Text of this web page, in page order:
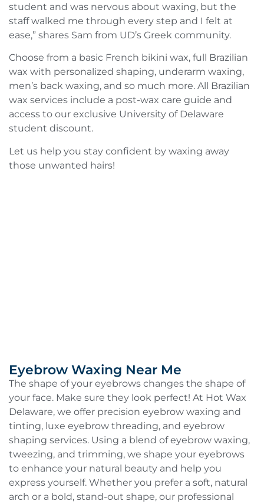
student and was nervous about waxing, but the
staff walked me through every step and I felt at
ease,” shares Sam from UD’s Greek community.
Choose from a basic French bikini wax, full Brazilian
wax with personalized shaping, underarm waxing,
men’s back waxing, and so much more. All Brazilian
wax services include a post-wax care guide and
access to our exclusive University of Delaware
student discount.
Let us help you stay confident by waxing away
those unwanted hairs!
Eyebrow Waxing Near Me
The shape of your eyebrows changes the shape of
your face. Make sure they look perfect! At Hot Wax
Delaware, we offer precision eyebrow waxing and
tinting, luxe eyebrow threading, and eyebrow
shaping services. Using a blend of eyebrow waxing,
tweezing, and trimming, we shape your eyebrows
to enhance your natural beauty and help you
express yourself. Whether you prefer a soft, natural
arch or a bold, stand-out shape, our professional